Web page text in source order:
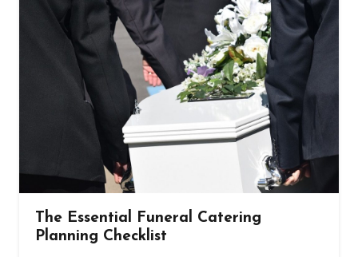
The Essential Funeral Catering
Planning Checklist